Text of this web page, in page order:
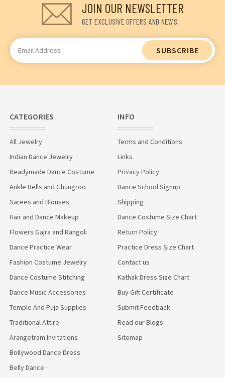
JOIN OUR NEWSLETTER
GET EXCLUSIVE OFFERS AND NEWS
Email
Address
CATEGORIES
All Jewelry
Indian Dance Jewelry
Readymade Dance Costume
Ankle Bells and Ghungroo
Sarees and Blouses
Hair and Dance Makeup
Flowers Gajra and Rangoli
Dance Practice Wear
Fashion Costume Jewelry
Dance Costume Stitching
Dance Music Accessories
Temple And Puja Supplies
Traditional Attire
Arangetram Invitations
Bollywood Dance Dress
Belly Dance
INFO
Terms and Conditions
Links
Privacy Policy
Dance School Signup
Shipping
Dance Costume Size Chart
Return Policy
Practice Dress Size Chart
Contact us
Kathak Dress Size Chart
Buy Gift Certificate
Submit Feedback
Read our Blogs
Sitemap